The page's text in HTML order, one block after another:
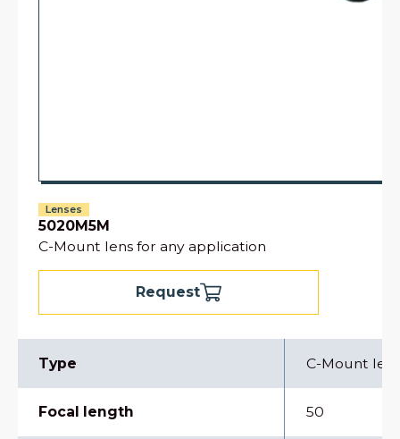
Lenses
5020M5M
C-Mount lens for any application
Request
Type C-Mount lens
Focal length 50